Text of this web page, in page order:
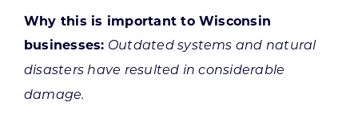
Why this is important to Wisconsin
businesses: Outdated systems and natural
disasters have resulted in considerable
damage.